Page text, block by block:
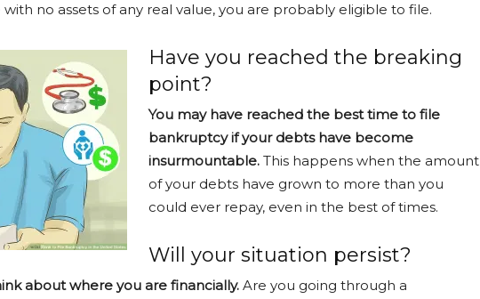
no assets of any real value, you are probably eligible to file.
Have you reached the breaking
point?
You may have reached the best time to file
bankruptcy if your debts have become
insurmountable. This happens when the amount
of your debts have grown to more than you
could ever repay, even in the best of times.
Will your situation persist?
about where you are financially. Are you going through a